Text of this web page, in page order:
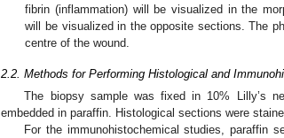
fibrin (inflammation) will be visualized in the
will be visualized in the opposite sections. The
centre of the wound.
2.2. Methods for Performing Histological and
The biopsy sample was fixed in 10% Lilly’s
embedded in paraffin. Histological sections were
For the immunohistochemical studies, paraffin